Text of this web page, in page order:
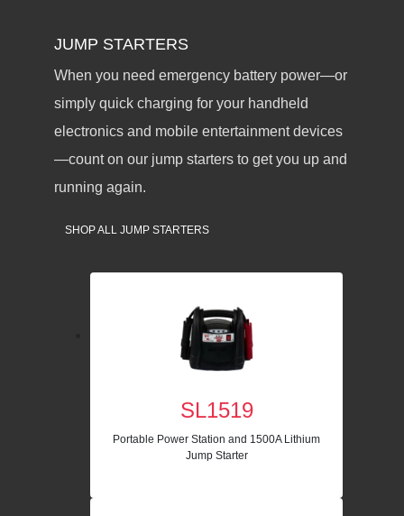
JUMP STARTERS
When you need emergency battery power—or
simply quick charging for your handheld
electronics and mobile entertainment devices
—count on our jump starters to get you up and
running again.
SHOP ALL JUMP STARTERS
SL1519
Portable Power Station and 1500A Lithium
Jump Starter